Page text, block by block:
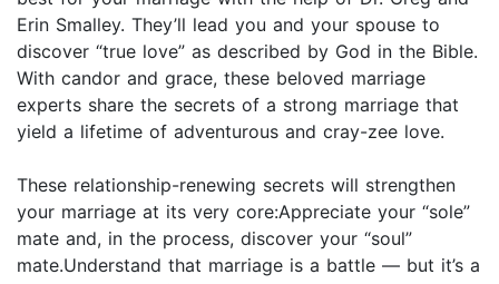
Erin Smalley. They’ll lead you and your spouse to
discover “true love” as described by God in the Bible.
With candor and grace, these beloved marriage
experts share the secrets of a strong marriage that
yield a lifetime of adventurous and cray-zee love.
These relationship-renewing secrets will strengthen
your marriage at its very core:Appreciate your “sole”
mate and, in the process, discover your “soul”
mate.Understand that marriage is a battle — but it’s a